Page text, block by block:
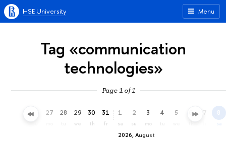
Menu
HSE University
Tag «communication
technologies»
Page 1 of 1
26 27 28 29
we
30
th
31
fr
2026, August
1
sa
2
su
3
mo
4 5 6 7 8
sa